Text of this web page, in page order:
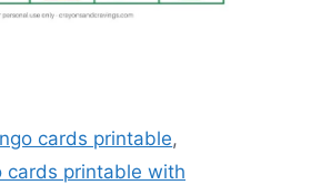
cards printable,
cards printable with